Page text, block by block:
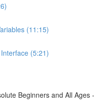
(11:15)
(5:21)
Beginners and All